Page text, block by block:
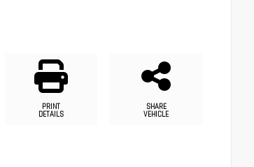
PRINT
DETAILS
SHARE
VEHICLE